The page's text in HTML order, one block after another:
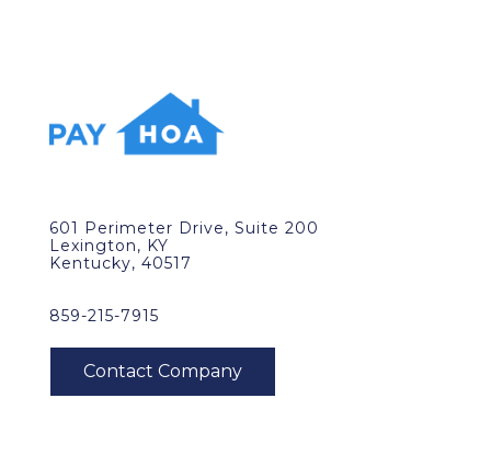
601 Perimeter Drive, Suite 200
Lexington, KY
Kentucky, 40517
859-215-7915